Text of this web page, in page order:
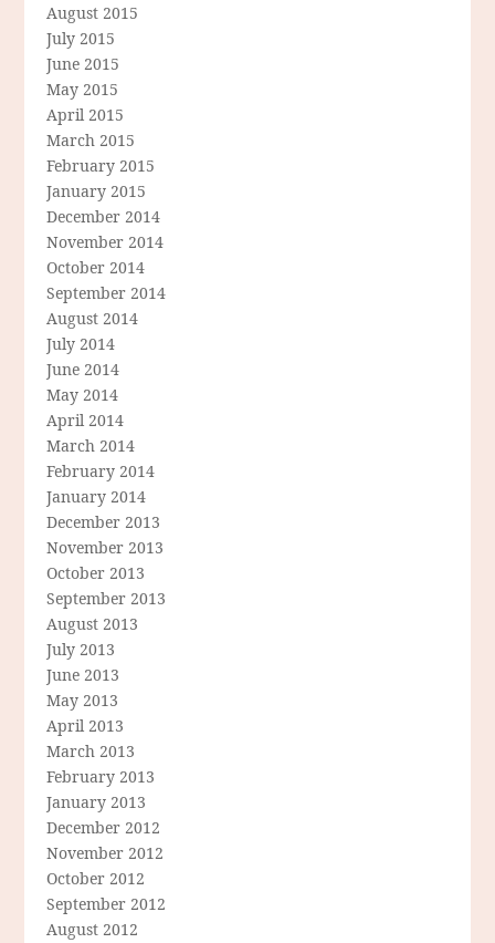
August 2015
July 2015
June 2015
May 2015
April 2015
March 2015
February 2015
January 2015
December 2014
November 2014
October 2014
September 2014
August 2014
July 2014
June 2014
May 2014
April 2014
March 2014
February 2014
January 2014
December 2013
November 2013
October 2013
September 2013
August 2013
July 2013
June 2013
May 2013
April 2013
March 2013
February 2013
January 2013
December 2012
November 2012
October 2012
September 2012
August 2012